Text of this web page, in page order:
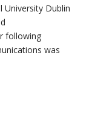
University Dublin
following
was